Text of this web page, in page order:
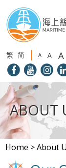
繁 简 A A A
ABOUT
Home >About